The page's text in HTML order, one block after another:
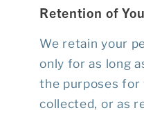
Retention of
We retain your
only for as long
the purposes for
collected, or as